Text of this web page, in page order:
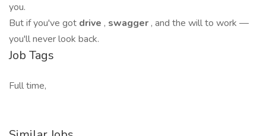
you.
But if you've got drive , swagger , and the will to work —
you'll never look back.
Job Tags
Full time,